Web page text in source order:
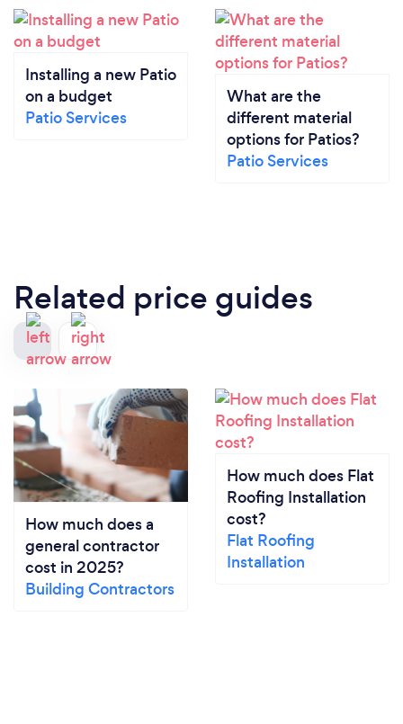
Installing a new Patio
on a budget
Patio Services
What are the
different material
options for Patios?
Patio Services
Related price guides
How much does a
general contractor
cost in 2025?
Building Contractors
How much does Flat
Roofing Installation
cost?
Flat Roofing
Installation